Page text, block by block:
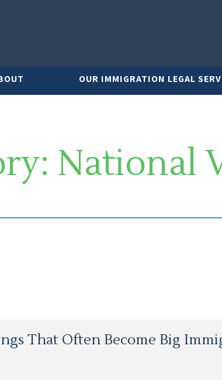
OUR IMMIGRATION LEGAL
National
That Often Become Big